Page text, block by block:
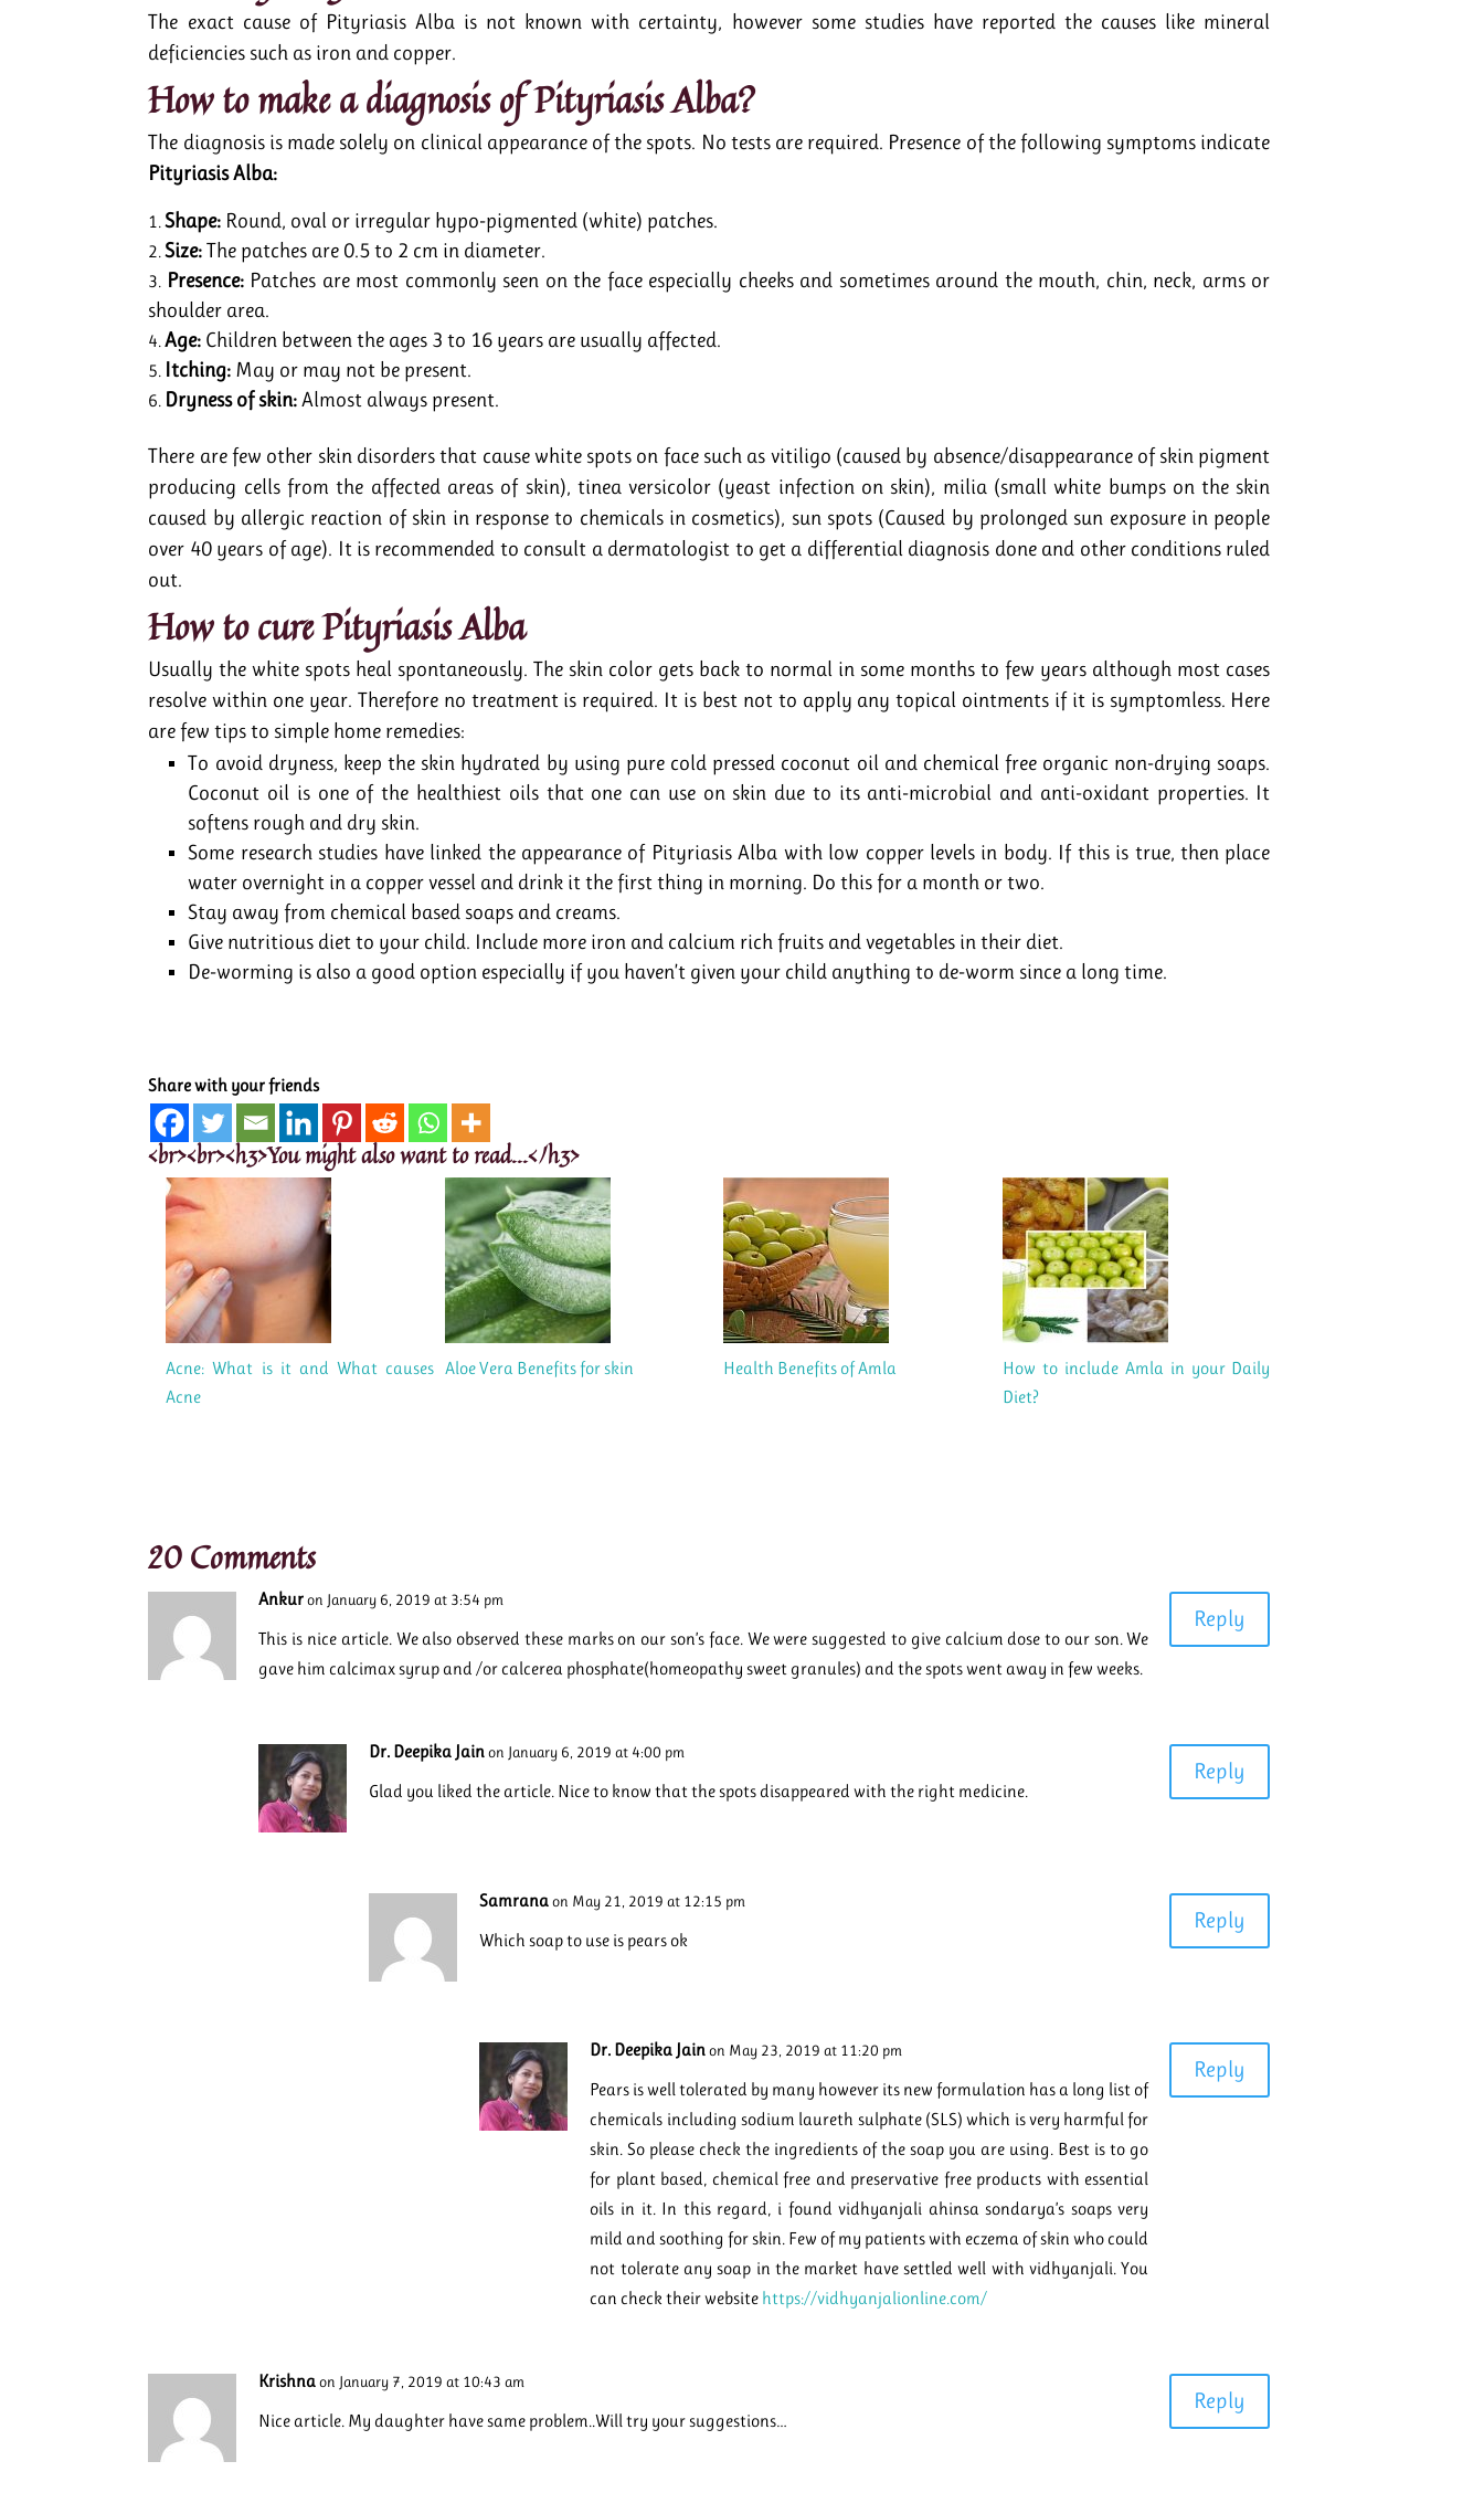
The exact cause of Pityriasis Alba is not known with certainty, however some studies have reported the causes like mineral
deficiencies such as iron and copper.
How to make a diagnosis of Pityriasis Alba?
The diagnosis is made solely on clinical appearance of the spots. No tests are required. Presence of the following symptoms indicate
Pityriasis Alba:
Shape: Round, oval or irregular hypo-pigmented (white) patches.
Size:The patches are 0.5 to 2 cm in diameter.
Presence:Patches are most commonly seen on the face especially cheeks and sometimes around the mouth, chin, neck, arms or
shoulder area.
Age: Children between the ages 3 to 16 years are usually affected.
Itching: May or may not be present.
Dryness of skin:Almost always present.
There are few other skin disorders that cause white spots on face such as vitiligo (caused by absence/disappearance of skin pigment
producing cells from the affected areas of skin), tinea versicolor (yeast infection on skin), milia (small white bumps on the skin
caused by allergic reaction of skin in response to chemicals in cosmetics), sun spots (Caused by prolonged sun exposure in people
over 40 years of age). It is recommended to consult a dermatologist to get a differential diagnosis done and other conditions ruled
out.
How to cure Pityriasis Alba
Usually the white spots heal spontaneously. The skin color gets back to normal in some months to few years although most cases
resolve within one year. Therefore no treatment is required. It is best not to apply any topical ointments if it is symptomless. Here
are few tips to simple home remedies:
To avoid dryness, keep the skin hydrated by using pure cold pressed coconut oil and chemical free organic non-drying soaps.
Coconut oil is one of the healthiest oils that one can use on skin due to its anti-microbial and anti-oxidant properties. It
softens rough and dry skin.
Some research studies have linked the appearance of Pityriasis Alba with low copper levels in body. If this is true, then place
water overnight in a copper vessel and drink it the first thing in morning. Do this for a month or two.
Stay away from chemical based soaps and creams.
Give nutritious diet to your child. Include more iron and calcium rich fruits and vegetables in their diet.
De-worming is also a good option especially if you haven’t given your child anything to de-worm since a long time.
Share with your friends
<br><br><h3>You might also want to read...</h3>
Acne: What is it and What causes
Acne
Aloe Vera Benefits for skin Health Benefits of Amla
How to include Amla in your Daily
Diet?
20 Comments
Ankur on January 6, 2019 at 3:54 pm
This is nice article. We also observed these marks on our son’s face. We were suggested to give calcium dose to our son. We
gave him calcimax syrup and /or calcerea phosphate(homeopathy sweet granules) and the spots went away in few weeks.
Reply
Dr. Deepika Jain on January 6, 2019 at 4:00 pm
Glad you liked the article. Nice to know that the spots disappeared with the right medicine.
Reply
Samrana on May 21, 2019 at 12:15 pm
Which soap to use is pears ok
Reply
Dr. Deepika Jain on May 23, 2019 at 11:20 pm
Pears is well tolerated by many however its new formulation has a long list of
chemicals including sodium laureth sulphate (SLS) which is very harmful for
skin. So please check the ingredients of the soap you are using. Best is to go
for plant based, chemical free and preservative free products with essential
oils in it. In this regard, i found vidhyanjali ahinsa sondarya’s soaps very
mild and soothing for skin. Few of my patients with eczema of skin who could
not tolerate any soap in the market have settled well with vidhyanjali. You
can check their website https://vidhyanjalionline.com/
Reply
Krishna on January 7, 2019 at 10:43 am
Nice article. My daughter have same problem..Will try your suggestions…
Reply